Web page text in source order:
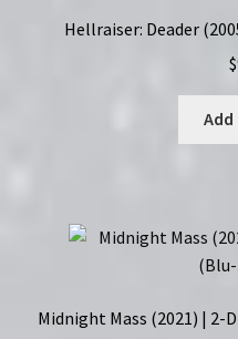
Hellraiser: Deader
$
Midnight Mass (2021) | 2-